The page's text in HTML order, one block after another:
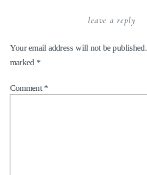
leave a reply
Your email address will not be published.
marked *
Comment *